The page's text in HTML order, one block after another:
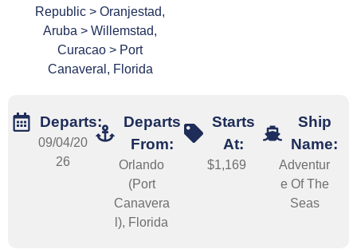
Republic > Oranjestad,
Aruba > Willemstad,
Curacao > Port
Canaveral, Florida
Departs:
09/04/20
26
Departs
From:
Orlando
(Port
Canavera
l), Florida
Starts
At:
$1,169
Ship
Name:
Adventur
e Of The
Seas